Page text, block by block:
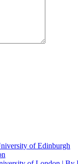
of Edinburgh